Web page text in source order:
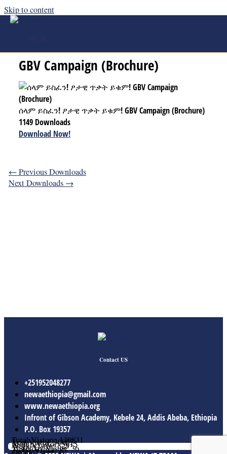
Skip to content
GBV Campaign (Brochure)
ሰላም ይስፈን! ፆታዊ ጥቃት ይቁም! GBV Campaign (Brochure)
1149Downloads
Download Now!
← Previous Downloads
Next Downloads →
Contact US
+251952048277
newaethiopia@gmail.com
www.newaethiopia.org
Infront of Gibson Academy, Kebele 24, Addis Abeba, Ethiopia
P.O. Box 19357
Today Vistor: 83
Yesterday Vistor: 36
Week Vistor: 525
Month Vistor: 5615
Year Vistor: 30053
Total Vistors: 139831